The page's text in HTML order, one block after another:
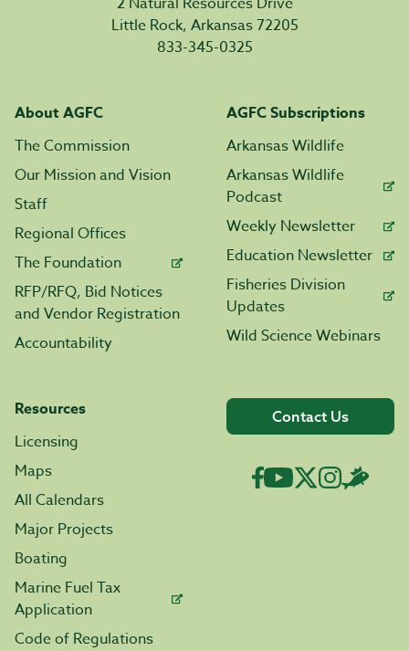
Little Rock, Arkansas 72205
833-345-0325
About AGFC
The Commission
Our Mission and Vision
Staff
Regional Offices
The Foundation
RFP/RFQ, Bid Notices
and Vendor Registration
Accountability
AGFC Subscriptions
Arkansas Wildlife
Arkansas Wildlife
Podcast
Weekly Newsletter
Education Newsletter
Fisheries Division
Updates
Wild Science Webinars
Resources
Licensing
Maps
All Calendars
Major Projects
Boating
Marine Fuel Tax
Application
Code of Regulations
Contact Us